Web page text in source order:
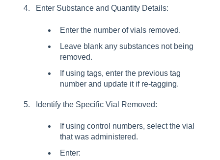
Enter Substance and Quantity Details:
Enter the number of vials removed.
Leave blank any substances not being
removed.
If using tags, enter the previous tag
number and update it if re-tagging.
Identify the Specific Vial Removed:
If using control numbers, select the vial
that was administered.
Enter: